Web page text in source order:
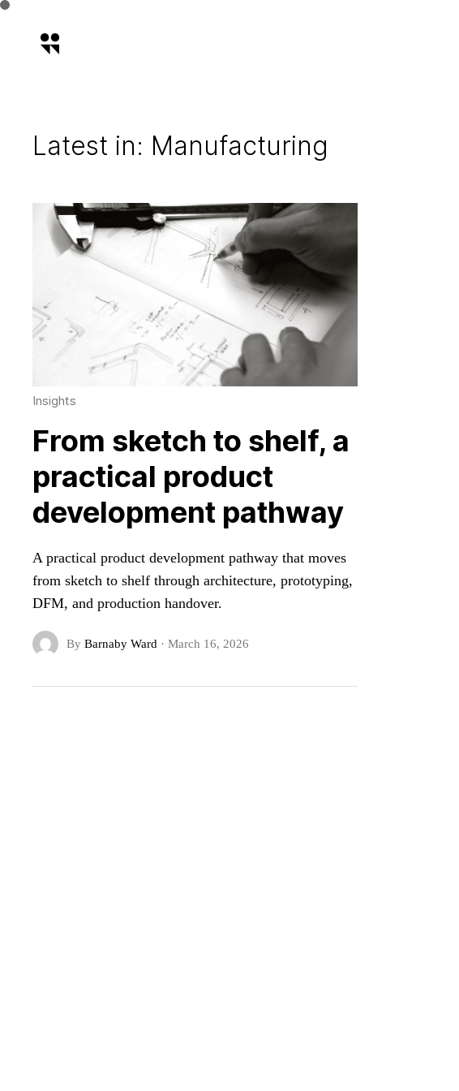
Latest in: Manufacturing
Insights
From sketch to shelf, a
practical product
development pathway
A practical product development pathway that moves
from sketch to shelf through architecture, prototyping,
DFM, and production handover.
By Barnaby Ward · March 16, 2026